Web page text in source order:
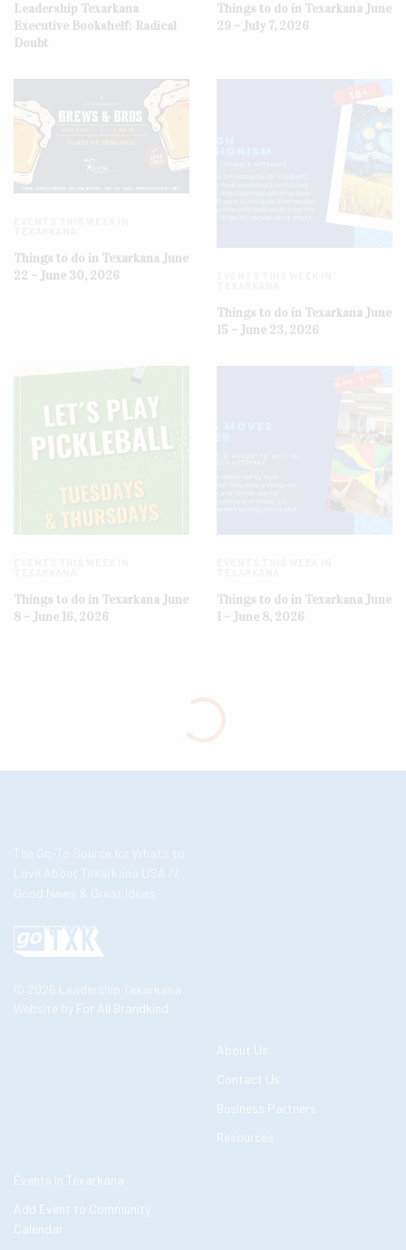
Leadership Texarkana
Executive Bookshelf: Radical
Doubt
Things to do in Texarkana June
29 – July 7, 2026
Things to do in Texarkana June
22 – June 30, 2026
Things to do in Texarkana June
15 – June 23, 2026
Things to do in Texarkana June
8 – June 16, 2026
Things to do in Texarkana June
1 – June 8, 2026
The Go-To Source for What’s to
Love About Texarkana USA //
Good News & Great Ideas
© 2026 Leadership Texarkana
Website by For All Brandkind
About Us
Contact Us
Business Partners
Resources
Events in Texarkana
Add Event to Community
Calendar